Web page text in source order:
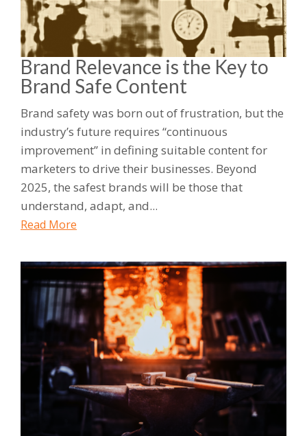
Brand Relevance is the Key to
Brand Safe Content
Brand safety was born out of frustration, but the
industry’s future requires “continuous
improvement” in defining suitable content for
marketers to drive their businesses. Beyond
2025, the safest brands will be those that
understand, adapt, and...
Read More